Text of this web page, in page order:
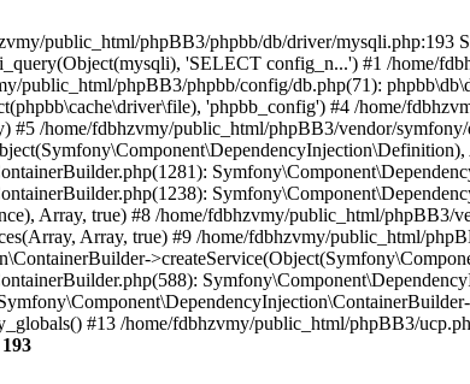
public_html/phpBB3/phpbb/db/driver/mysqli.php:193
'SELECT config_n...') #1 /home/
public_html/phpBB3/phpbb/config/db.php(71):
'phpbb_config') #4 /home/
/home/fdbhzvmy/public_html/phpBB3/vendor/
Array, true) #8 /home/fdbhzvmy/public_html/phpBB3/
Array, true) #9 /home/fdbhzvmy/public_html/
#13 /home/fdbhzvmy/public_html/phpBB3/
193